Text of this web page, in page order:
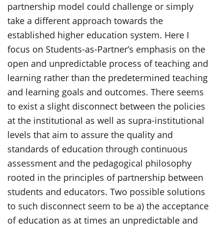
partnership model could challenge or simply
take a different approach towards the
established higher education system. Here I
focus on Students-as-Partner’s emphasis on the
open and unpredictable process of teaching and
learning rather than the predetermined teaching
and learning goals and outcomes. There seems
to exist a slight disconnect between the policies
at the institutional as well as supra-institutional
levels that aim to assure the quality and
standards of education through continuous
assessment and the pedagogical philosophy
rooted in the principles of partnership between
students and educators. Two possible solutions
to such disconnect seem to be a) the acceptance
of education as at times an unpredictable and